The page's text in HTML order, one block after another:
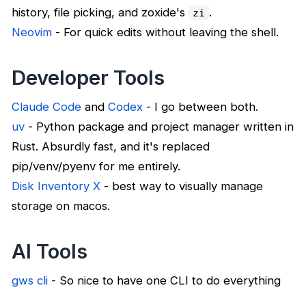
history, file picking, and zoxide's zi .
Neovim- For quick edits without leaving the shell.
Developer Tools
Claude Codeand Codex- I go between both.
uv- Python package and project manager written in
Rust. Absurdly fast, and it's replaced
pip/venv/pyenv for me entirely.
Disk Inventory X- best way to visually manage
storage on macos.
AI Tools
gws cli- So nice to have one CLI to do everything